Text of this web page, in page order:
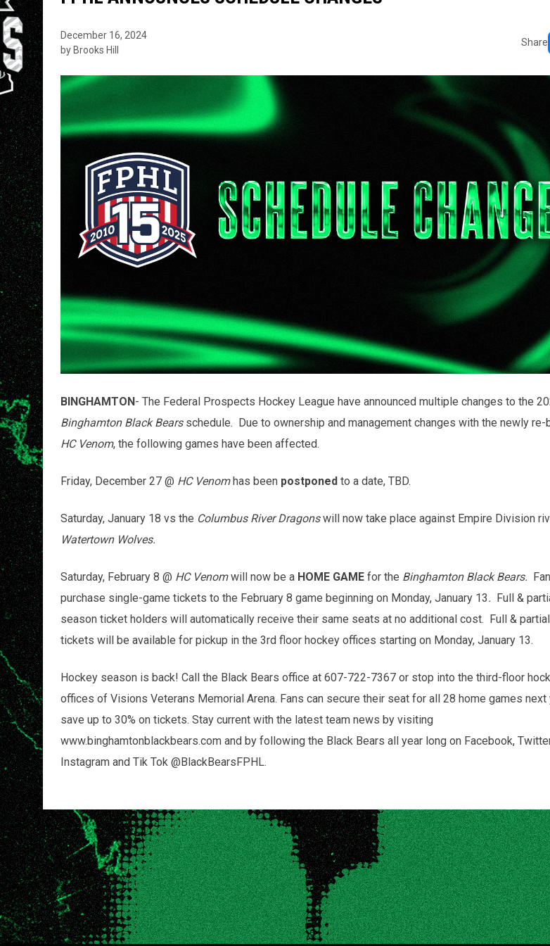
December 16, 2024
by Brooks Hill
Share
BINGHAMTON- The Federal Prospects Hockey League have announced multiple changes to the
Binghamton Black Bearsschedule. Due to ownership and management changes with the newly re-
HC Venom, the following games have been affected.
Friday, December 27 @ HC Venomhas been postponedto a date, TBD.
Saturday, January 18 vs the Columbus River Dragonswill now take place against Empire Division
Watertown Wolves.
Saturday, February 8 @ HC Venomwill now be a HOME GAMEfor the Binghamton Black Bears.
purchase single-game tickets to the February 8 game beginning on Monday, January 13. Full &
season ticket holders will automatically receive their same seats at no additional cost. Full &
tickets will be available for pickup in the 3rd floor hockey offices starting on Monday, January 13.
Hockey season is back! Call the Black Bears office at 607-722-7367 or stop into the third-floor
offices of Visions Veterans Memorial Arena. Fans can secure their seat for all 28 home games next
save up to 30% on tickets. Stay current with the latest team news by visiting
www.binghamtonblackbears.com and by following the Black Bears all year long on Facebook,
Instagram and Tik Tok @BlackBearsFPHL.